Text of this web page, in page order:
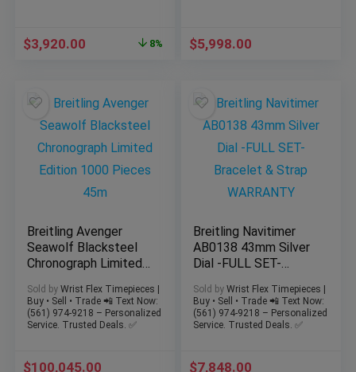
$3,920.00 8% $5,998.00
Breitling Avenger
Seawolf Blacksteel
Chronograph Limited
45m
Sold by Wrist Flex Timepieces |
Buy • Sell • Trade 📲 Text Now:
(561) 974-9218 – Personalized
Service. Trusted Deals. ✅
$100,045.00
Breitling Navitimer
AB0138 43mm Silver
Dial -FULL SET-
WARRANTY
Sold by Wrist Flex Timepieces |
Buy • Sell • Trade 📲 Text Now:
(561) 974-9218 – Personalized
Service. Trusted Deals. ✅
$7,848.00